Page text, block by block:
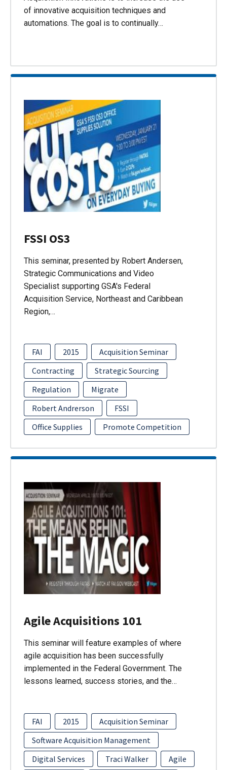
of innovative acquisition techniques and
automations. The goal is to continually…
FSSI OS3
This seminar, presented by Robert Andersen,
Strategic Communications and Video
Specialist supporting GSA's Federal
Acquisition Service, Northeast and Caribbean
Region,…
FAI 2015
Acquisition Seminar
Contracting
Strategic Sourcing
Regulation
Migrate
Robert Andrerson
FSSI
Office Supplies
Promote Competition
Agile Acquisitions 101
This seminar will feature examples of where
agile acquisition has been successfully
implemented in the Federal Government. The
lessons learned, success stories, and the…
FAI 2015
Acquisition Seminar
Software Acquisition Management
Digital Services
Traci Walker
Agile